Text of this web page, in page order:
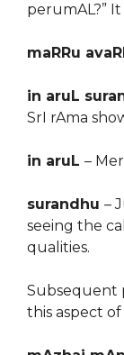
perumAL?”
maRRu
in aruL
SrI rAma
in aruL –
surandhu –
seeing the
qualities.
Subsequent
this aspect